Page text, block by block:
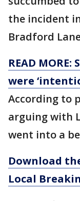
the incident
Bradford
READ
were
According to
arguing with
went into a
Download
Local